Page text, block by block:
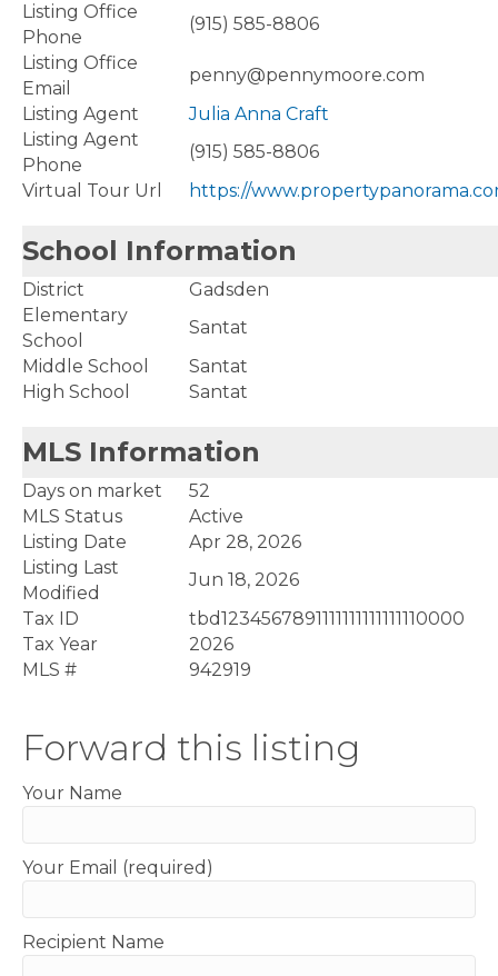
Listing Office
Phone
(915) 585-8806
Listing Office
Email
penny@pennymoore.com
Listing Agent
Julia Anna Craft
Listing Agent
Phone
(915) 585-8806
Virtual Tour Url
https://
School Information
District
Gadsden
Elementary
School
Santat
Middle School
Santat
High School
Santat
MLS Information
Days on market
52
MLS Status
Active
Listing Date
Apr 28, 2026
Listing Last
Modified
Jun 18, 2026
Tax ID
tbd1234567891111111111111110000
Tax Year
2026
MLS #
942919
Forward this listing
Your Name
Your Email (required)
Recipient Name